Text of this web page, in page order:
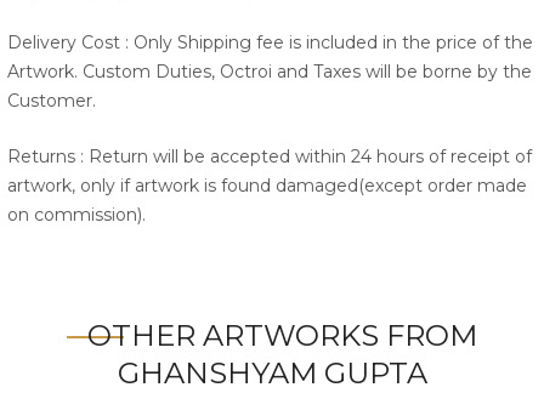
Delivery Cost : Only Shipping fee is included in the price of the
Artwork. Custom Duties, Octroi and Taxes will be borne by the
Customer.
Returns : Return will be accepted within 24 hours of receipt of
artwork, only if artwork is found damaged(except order made
on commission).
OTHER ARTWORKS FROM
GHANSHYAM GUPTA